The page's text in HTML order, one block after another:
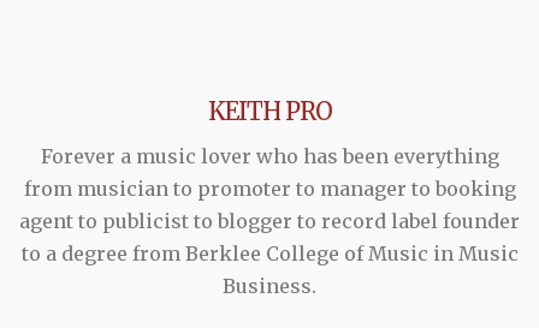
KEITH PRO
Forever a music lover who has been everything
from musician to promoter to manager to booking
agent to publicist to blogger to record label founder
to a degree from Berklee College of Music in Music
Business.